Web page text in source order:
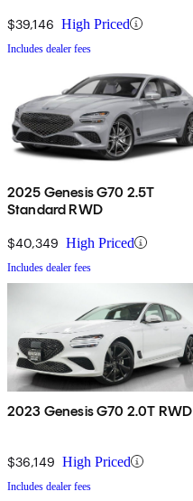
$39,146 High Priced
Includes dealer fees
2025 Genesis G70 2.5T
Standard RWD
$40,349 High Priced
Includes dealer fees
2023 Genesis G70 2.0T RWD
$36,149 High Priced
Includes dealer fees